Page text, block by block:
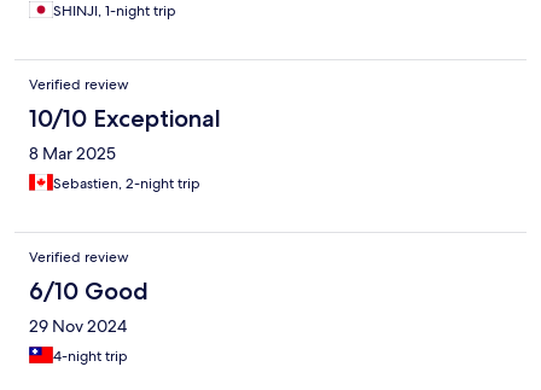
SHINJI, 1-night trip
Verified review
10/10 Exceptional
8 Mar 2025
Sebastien, 2-night trip
Verified review
6/10 Good
29 Nov 2024
4-night trip